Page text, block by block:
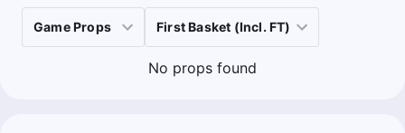
No props found